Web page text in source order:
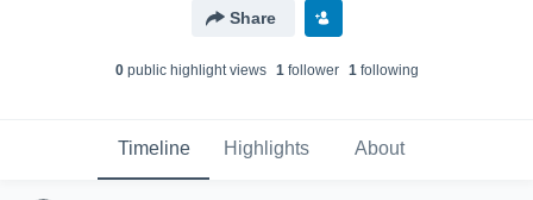
Share
0public highlight views 1follower 1following
Timeline Highlights About